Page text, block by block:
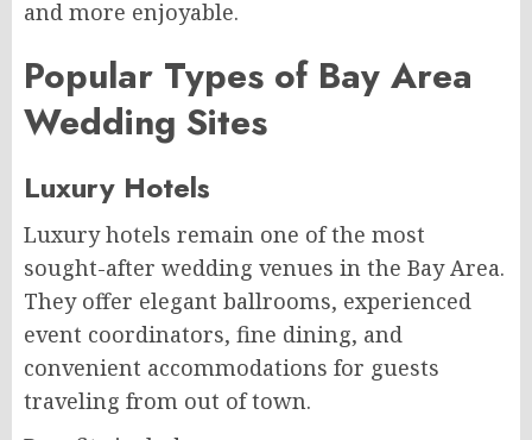
and more enjoyable.
Popular Types of Bay Area
Wedding Sites
Luxury Hotels
Luxury hotels remain one of the most
sought-after wedding venues in the Bay Area.
They offer elegant ballrooms, experienced
event coordinators, fine dining, and
convenient accommodations for guests
traveling from out of town.